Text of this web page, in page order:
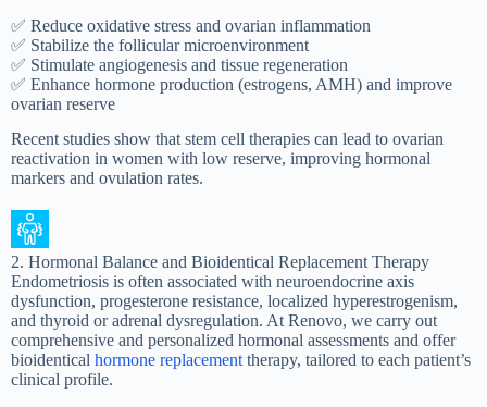
✅ Reduce oxidative stress and ovarian inflammation
✅ Stabilize the follicular microenvironment
✅ Stimulate angiogenesis and tissue regeneration
✅ Enhance hormone production (estrogens, AMH) and improve
ovarian reserve
Recent studies show that stem cell therapies can lead to ovarian
reactivation in women with low reserve, improving hormonal
markers and ovulation rates.
2. Hormonal Balance and Bioidentical Replacement Therapy
Endometriosis is often associated with neuroendocrine axis
dysfunction, progesterone resistance, localized hyperestrogenism,
and thyroid or adrenal dysregulation. At Renovo, we carry out
comprehensive and personalized hormonal assessments and offer
bioidentical hormone replacement therapy, tailored to each patient’s
clinical profile.